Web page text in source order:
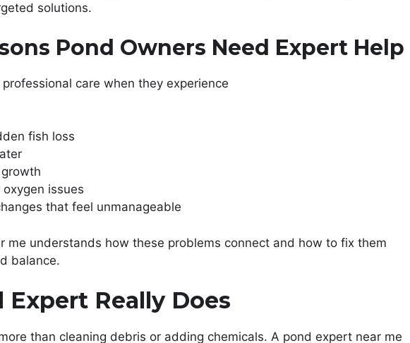
solutions.
Pond Owners Need Expert Help
care when they experience
fish loss
issues
that feel unmanageable
me understands how these problems connect and how to fix them
balance.
Really Does
than cleaning debris or adding chemicals. A pond expert near me